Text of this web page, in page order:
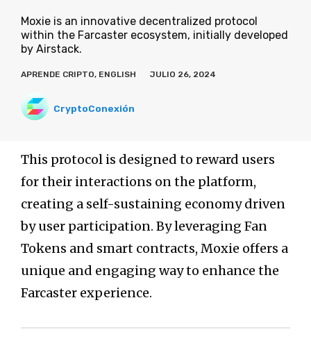
Moxie is an innovative decentralized protocol
within the Farcaster ecosystem, initially developed
by Airstack.
APRENDE CRIPTO, ENGLISH JULIO 26, 2024
CryptoConexión
This protocol is designed to reward users
for their interactions on the platform,
creating a self-sustaining economy driven
by user participation. By leveraging Fan
Tokens and smart contracts, Moxie offers a
unique and engaging way to enhance the
Farcaster experience.